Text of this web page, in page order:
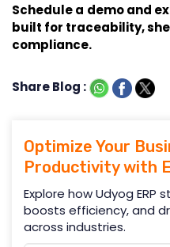
Schedule a demoand
built for traceability,
compliance.
Share Blog :
Optimize Your
Productivity with
Explore how Udyog
boosts efficiency, and
across industries.